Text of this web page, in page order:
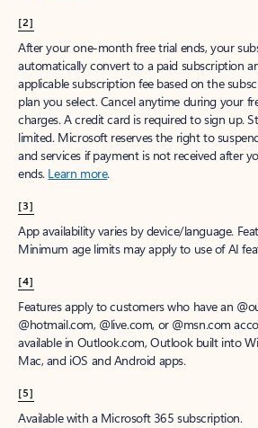
[2]
After your one-month free trial ends, your
automatically convert to a paid subscription
applicable subscription fee based on the
plan you select. Cancel anytime during your
charges. A credit card is required to sign up.
limited. Microsoft reserves the right to
and services if payment is not received after
ends. Learn more.
[3]
App availability varies by device/language.
Minimum age limits may apply to use of AI
[4]
Features apply to customers who have an
@hotmail.com, @live.com, or @msn.com
available in Outlook.com, Outlook built into
Mac, and iOS and Android apps.
[5]
Available with a Microsoft 365 subscription.